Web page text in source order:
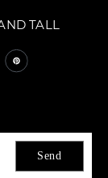
TALL
Send